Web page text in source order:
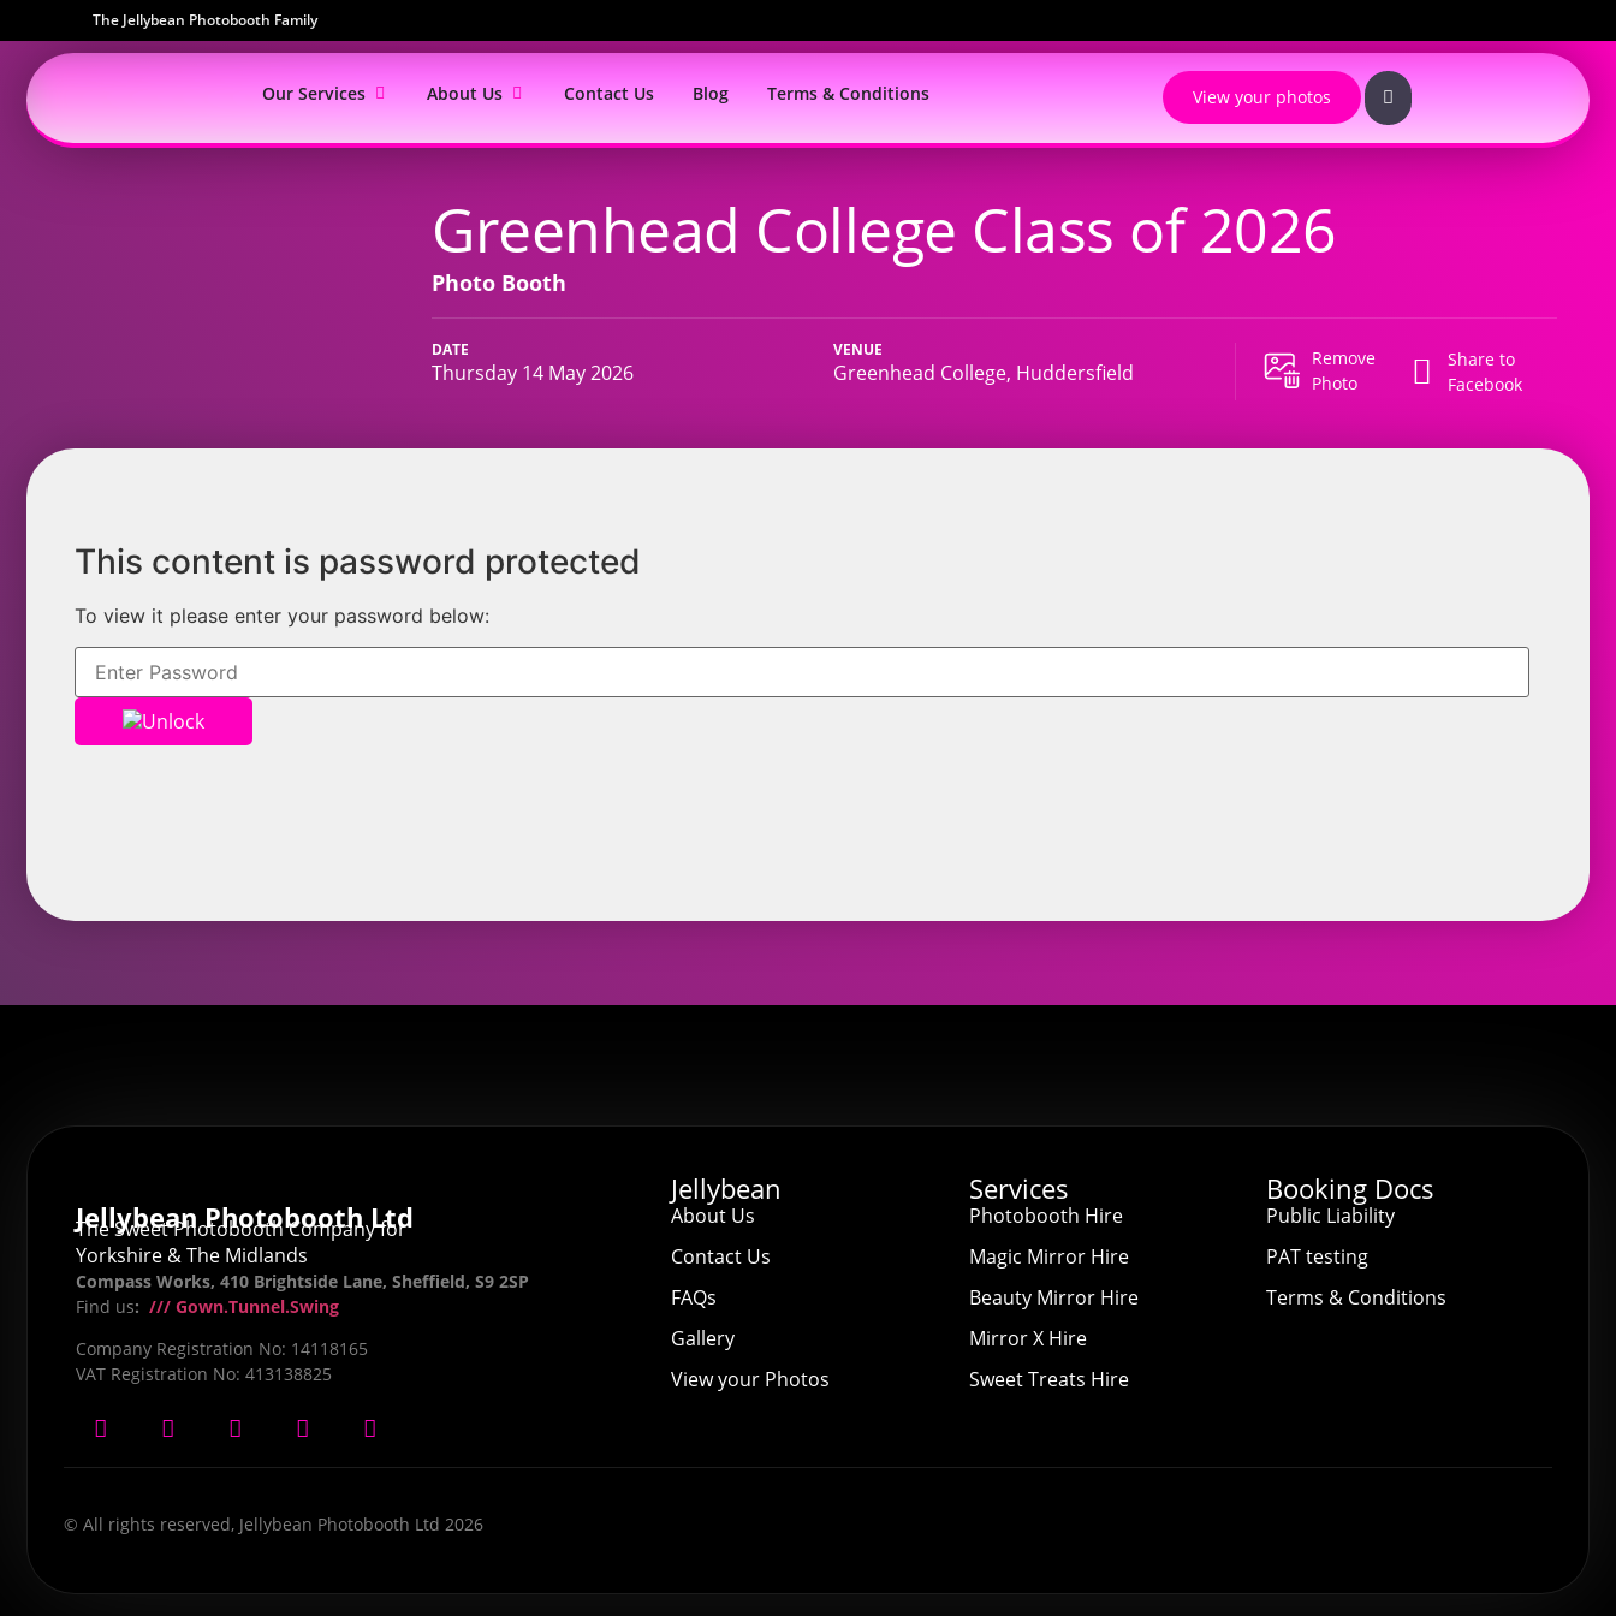
The Jellybean Photobooth Family
Our Services About Us Contact Us Blog Terms & Conditions View your photos
Greenhead College Class of 2026
Photo Booth
DATE
Thursday 14 May 2026
VENUE
Greenhead College, Huddersfield
Remove
Photo
Share to
Facebook
This content is password protected
To view it please enter your password below:
Unlock
Jellybean Photobooth Ltd
The Sweet Photobooth Company for
Yorkshire & The Midlands
Compass Works, 410 Brightside Lane, Sheffield, S9 2SP
Find us: /// Gown.Tunnel.Swing
Company Registration No: 14118165
VAT Registration No: 413138825
Jellybean
About Us
Contact Us
FAQs
Gallery
View your Photos
Services
Photobooth Hire
Magic Mirror Hire
Beauty Mirror Hire
Mirror X Hire
Sweet Treats Hire
Booking Docs
Public Liability
PAT testing
Terms & Conditions
© All rights reserved, Jellybean Photobooth Ltd 2026